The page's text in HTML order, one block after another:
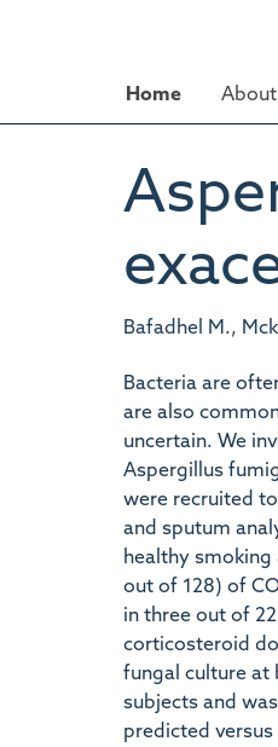
Home About
Bafadhel M.,
Bacteria are
are also
uncertain. We
Aspergillus
were recruited
and sputum
healthy
out of 128) of
in three out of
corticosteroid
fungal culture at
subjects and
predicted